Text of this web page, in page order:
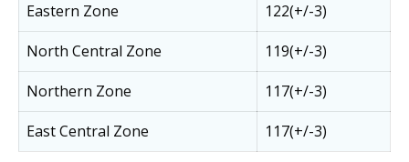
Eastern Zone
122(+/-3)
North Central Zone
119(+/-3)
Northern Zone
117(+/-3)
East Central Zone
117(+/-3)